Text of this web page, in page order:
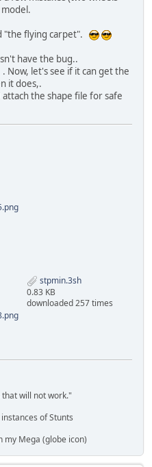
"the flying carpet".
have the bug..
Now, let's see if it can get the
it does,.
the shape file for safe
stpmin.3sh
0.83 KB
downloaded 257 times
will not work."
of Stunts
my Mega (globe icon)